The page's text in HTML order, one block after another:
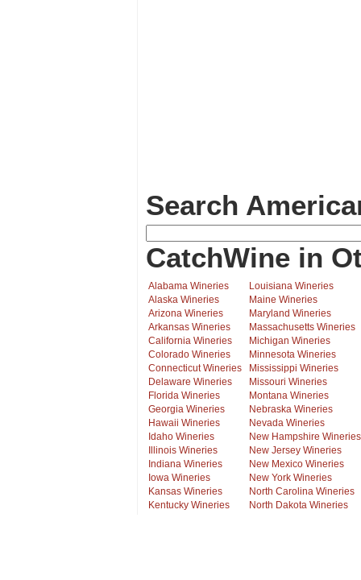
Search
CatchWine in
Alabama Wineries
Alaska Wineries
Arizona Wineries
Arkansas Wineries
California Wineries
Colorado Wineries
Connecticut Wineries
Delaware Wineries
Florida Wineries
Georgia Wineries
Hawaii Wineries
Idaho Wineries
Illinois Wineries
Indiana Wineries
Iowa Wineries
Kansas Wineries
Kentucky Wineries
Louisiana Wineries
Maine Wineries
Maryland Wineries
Massachusetts Wineries
Michigan Wineries
Minnesota Wineries
Mississippi Wineries
Missouri Wineries
Montana Wineries
Nebraska Wineries
Nevada Wineries
New Hampshire Wineries
New Jersey Wineries
New Mexico Wineries
New York Wineries
North Carolina Wineries
North Dakota Wineries